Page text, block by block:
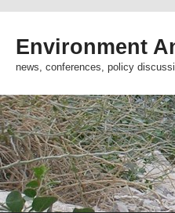
Environment
news, conferences, policy